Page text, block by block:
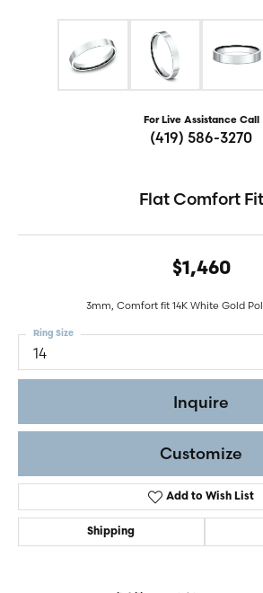
For Live Assistance Call
(419) 586-3270
Flat Comfort Fit
$1,460
3mm, Comfort fit 14K White Gold
14
Ring Size
Inquire
Customize
Add to Wish List
Shipping